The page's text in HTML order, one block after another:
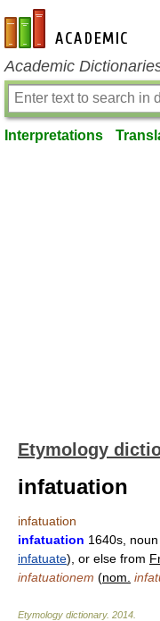
en-academic.com
Academic
Interpretations
Etymology
infatuation
infatuation
infatuation 1640s,
infatuate), or else from
infatuationem (nom.
Etymology dictionary. 2014